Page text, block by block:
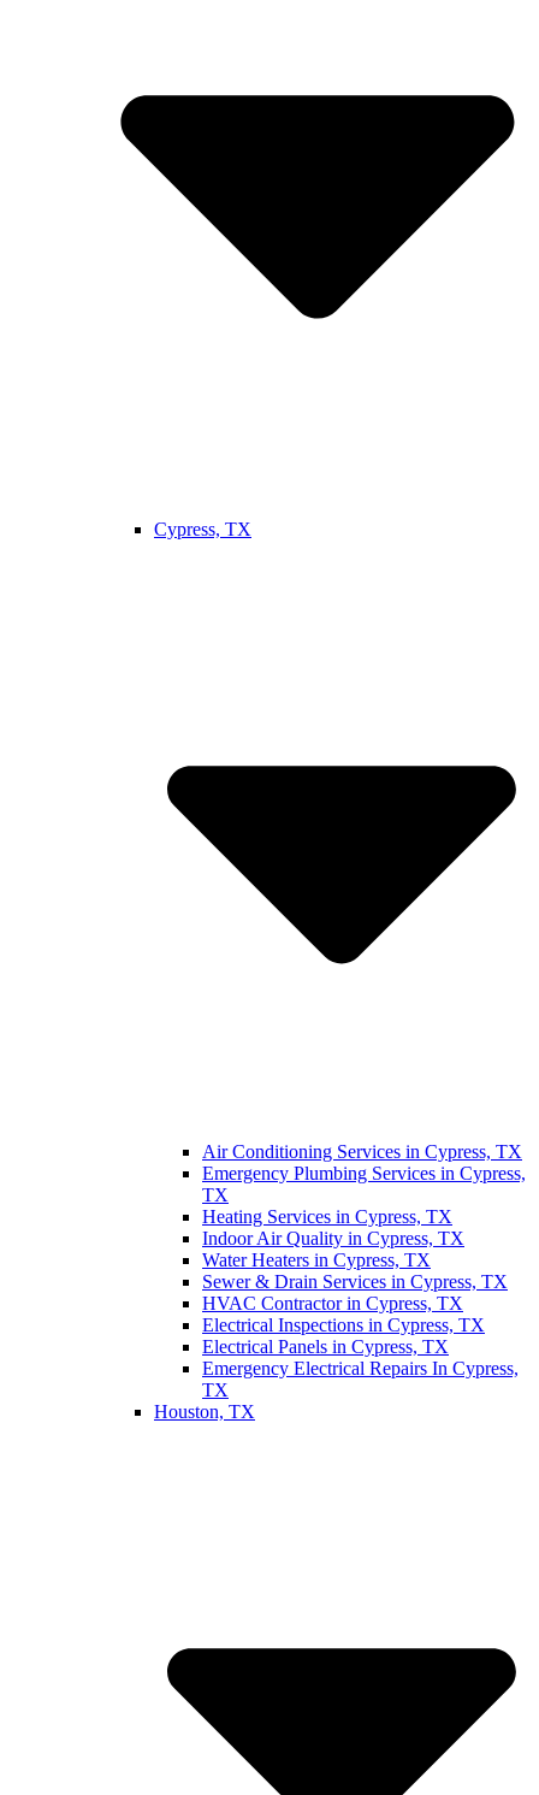
Cypress, TX
Air Conditioning Services in Cypress, TX
Emergency Plumbing Services in Cypress,
TX
Heating Services in Cypress, TX
Indoor Air Quality in Cypress, TX
Water Heaters in Cypress, TX
Sewer & Drain Services in Cypress, TX
HVAC Contractor in Cypress, TX
Electrical Inspections in Cypress, TX
Electrical Panels in Cypress, TX
Emergency Electrical Repairs In Cypress,
TX
Houston, TX